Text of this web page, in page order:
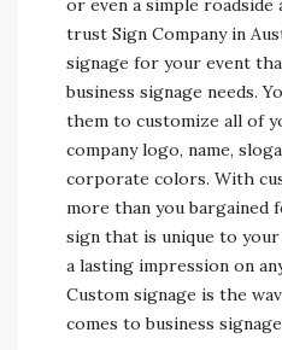
or even a simple roadside
trust Sign Company in
signage for your event
business signage needs.
them to customize all of
company logo, name,
corporate colors. With
more than you bargained
sign that is unique to your
a lasting impression on
Custom signage is the
comes to business